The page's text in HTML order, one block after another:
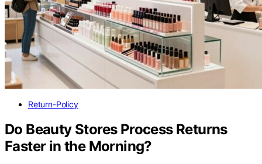
Return-Policy
Do Beauty Stores Process Returns
Faster in the Morning?